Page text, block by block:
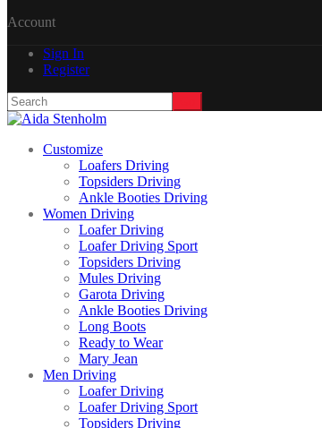
Account
Sign In
Register
Customize
Loafers Driving
Topsiders Driving
Ankle Booties Driving
Women Driving
Loafer Driving
Loafer Driving Sport
Topsiders Driving
Mules Driving
Garota Driving
Ankle Booties Driving
Long Boots
Ready to Wear
Mary Jean
Men Driving
Loafer Driving
Loafer Driving Sport
Topsiders Driving